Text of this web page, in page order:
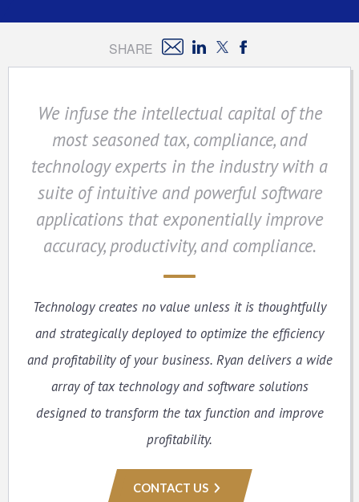
We infuse the intellectual capital of the
most seasoned tax, compliance, and
technology experts in the industry with a
suite of intuitive and powerful software
applications that exponentially improve
accuracy, productivity, and compliance.
Technology creates no value unless it is thoughtfully
and strategically deployed to optimize the efficiency
and profitability of your business. Ryan delivers a wide
array of tax technology and software solutions
designed to transform the tax function and improve
profitability.
CONTACT US
SHARE